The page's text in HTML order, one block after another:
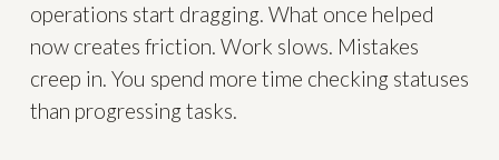
operations start dragging. What once helped
now creates friction. Work slows. Mistakes
creep in. You spend more time checking statuses
than progressing tasks.